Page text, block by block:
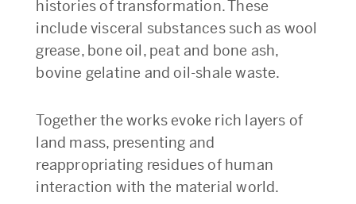
histories of transformation. These
include visceral substances such as wool
grease, bone oil, peat and bone ash,
bovine gelatine and oil-shale waste.
Together the works evoke rich layers of
land mass, presenting and
reappropriating residues of human
interaction with the material world.